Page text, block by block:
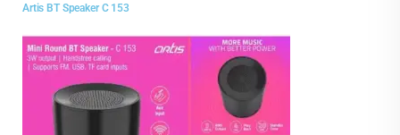
Artis BT Speaker C 153